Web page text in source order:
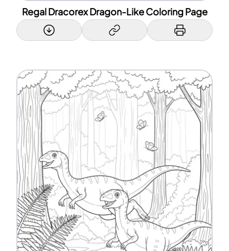
Regal Dracorex Dragon-Like Coloring Page